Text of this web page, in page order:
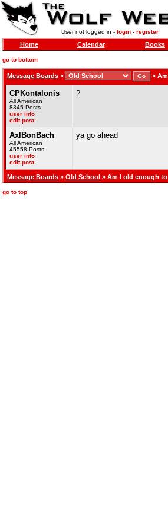
User not logged in - login- register
Home Calendar Books
go to bottom
Message Boards » »
CPKontalonis
All American
8345 Posts
user info
edit post
?
AxlBonBach
All American
45558 Posts
user info
edit post
ya go ahead
Message Boards » Old School » Am I old enough
go to top